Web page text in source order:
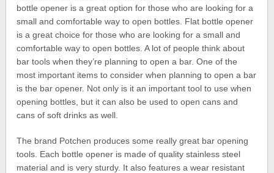
bottle opener is a great option for those who are looking for a
small and comfortable way to open bottles. Flat bottle opener
is a great choice for those who are looking for a small and
comfortable way to open bottles. A lot of people think about
bar tools when they’re planning to open a bar. One of the
most important items to consider when planning to open a bar
is the bar opener. Not only is it an important tool to use when
opening bottles, but it can also be used to open cans and
cans of soft drinks as well.
The brand Potchen produces some really great bar opening
tools. Each bottle opener is made of quality stainless steel
material and is very sturdy. It also features a wear resistant